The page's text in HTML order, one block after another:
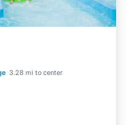
3.28 mi to center
Balcony/Terrace